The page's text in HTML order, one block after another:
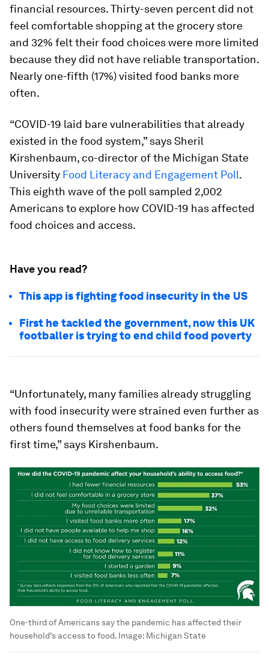
financial resources. Thirty-seven percent did not
feel comfortable shopping at the grocery store
and 32% felt their food choices were more limited
because they did not have reliable transportation.
Nearly one-fifth (17%) visited food banks more
often.
“COVID-19 laid bare vulnerabilities that already
existed in the food system,” says Sheril
Kirshenbaum, co-director of the Michigan State
University Food Literacy and Engagement Poll.
This eighth wave of the poll sampled 2,002
Americans to explore how COVID-19 has affected
food choices and access.
Have you read?
This app is fighting food insecurity in the US
First he tackled the government, now this UK
footballer is trying to end child food poverty
“Unfortunately, many families already struggling
with food insecurity were strained even further as
others found themselves at food banks for the
first time,” says Kirshenbaum.
One-third of Americans say the pandemic has affected their
household’s access to food. Image: Michigan State